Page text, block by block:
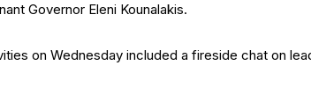
Governor Eleni Kounalakis.
on Wednesday included a fireside chat on